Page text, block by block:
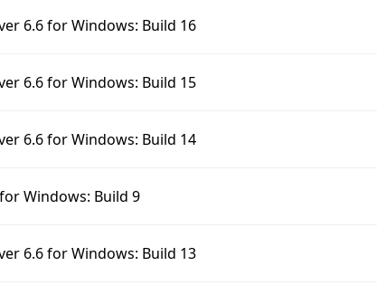
6.6 for Windows: Build 16
6.6 for Windows: Build 15
6.6 for Windows: Build 14
Windows: Build 9
6.6 for Windows: Build 13